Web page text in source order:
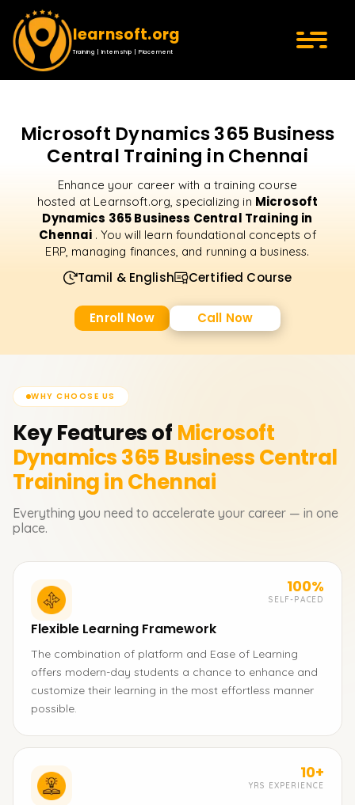
learnsoft.org
Training | Internship | Placement
Microsoft Dynamics 365 Business
Central Training in Chennai
Enhance your career with a training course
hosted at Learnsoft.org, specializing in Microsoft
Dynamics 365 Business Central Training in
Chennai . You will learn foundational concepts of
ERP, managing finances, and running a business.
Tamil & English Certified Course
Enroll Now Call Now
WHY CHOOSE US
Key Features of Microsoft
Dynamics 365 Business Central
Training in Chennai
Everything you need to accelerate your career — in one
place.
100%
SELF-PACED
Flexible Learning Framework
The combination of platform and Ease of Learning
offers modern-day students a chance to enhance and
customize their learning in the most effortless manner
possible.
10+
YRS EXPERIENCE